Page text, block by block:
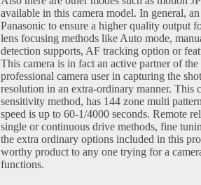
available in this camera model. In general,
Panasonic to ensure a higher quality output
lens focusing methods like Auto mode,
detection supports, AF tracking option or
This camera is in fact an active partner of the
professional camera user in capturing the
resolution in an extra-ordinary manner. This
sensitivity method, has 144 zone multi
speed is up to 60-1/4000 seconds. Remote
single or continuous drive methods, fine
the extra ordinary options included in this
worthy product to any one trying for a
functions.